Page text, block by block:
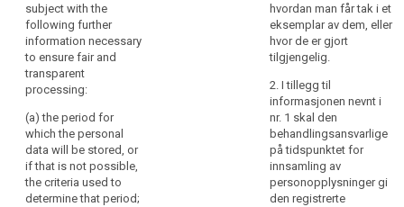
clear
and
plain
language
be
That
principle
concerns,
in
particular,
subject with the
following further
information necessary
to ensure fair and
transparent
processing:
(a) the period for
which the personal
data will be stored, or
if that is not possible,
the criteria used to
determine that period;
hvordan man får tak i et
eksemplar av dem, eller
hvor de er gjort
tilgjengelig.
2. I tillegg til
informasjonen nevnt i
nr. 1 skal den
behandlingsansvarlige
på tidspunktet for
innsamling av
personopplysninger gi
den registrerte